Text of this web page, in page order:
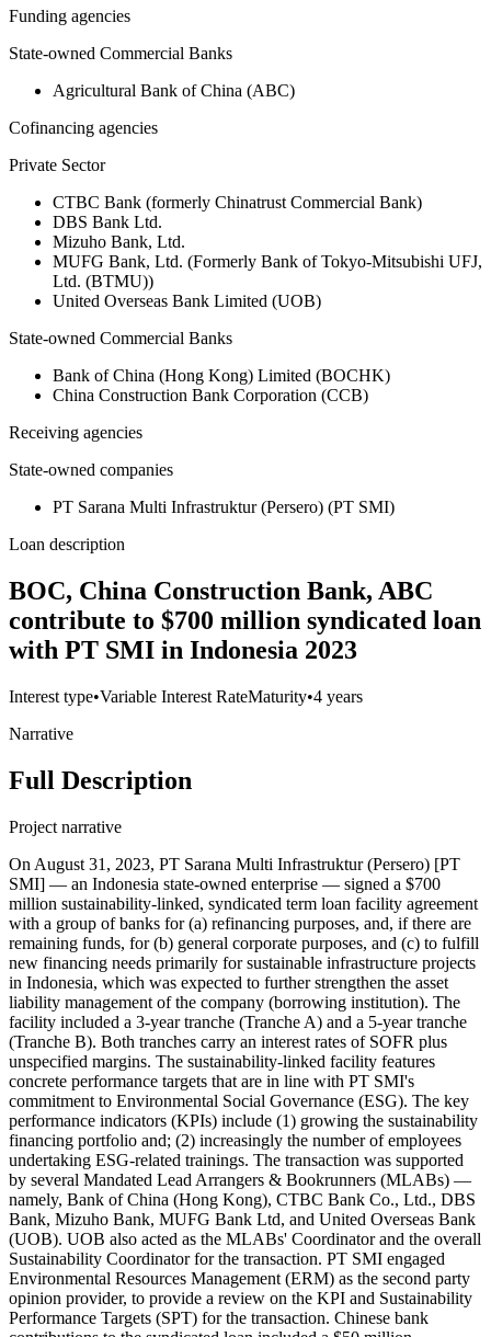
Funding agencies
State-owned Commercial Banks
Agricultural Bank of China (ABC)
Cofinancing agencies
Private Sector
CTBC Bank (formerly Chinatrust Commercial Bank)
DBS Bank Ltd.
Mizuho Bank, Ltd.
MUFG Bank, Ltd. (Formerly Bank of Tokyo-Mitsubishi UFJ,
Ltd. (BTMU))
United Overseas Bank Limited (UOB)
State-owned Commercial Banks
Bank of China (Hong Kong) Limited (BOCHK)
China Construction Bank Corporation (CCB)
Receiving agencies
State-owned companies
PT Sarana Multi Infrastruktur (Persero) (PT SMI)
Loan description
BOC, China Construction Bank, ABC
contribute to $700 million syndicated loan
with PT SMI in Indonesia 2023
Interest type•Variable Interest RateMaturity•4 years
Narrative
Full Description
Project narrative
On August 31, 2023, PT Sarana Multi Infrastruktur (Persero) [PT
SMI] — an Indonesia state-owned enterprise — signed a $700
million sustainability-linked, syndicated term loan facility agreement
with a group of banks for (a) refinancing purposes, and, if there are
remaining funds, for (b) general corporate purposes, and (c) to fulfill
new financing needs primarily for sustainable infrastructure projects
in Indonesia, which was expected to further strengthen the asset
liability management of the company (borrowing institution). The
facility included a 3-year tranche (Tranche A) and a 5-year tranche
(Tranche B). Both tranches carry an interest rates of SOFR plus
unspecified margins. The sustainability-linked facility features
concrete performance targets that are in line with PT SMI's
commitment to Environmental Social Governance (ESG). The key
performance indicators (KPIs) include (1) growing the sustainability
financing portfolio and; (2) increasingly the number of employees
undertaking ESG-related trainings. The transaction was supported
by several Mandated Lead Arrangers & Bookrunners (MLABs) —
namely, Bank of China (Hong Kong), CTBC Bank Co., Ltd., DBS
Bank, Mizuho Bank, MUFG Bank Ltd, and United Overseas Bank
(UOB). UOB also acted as the MLABs' Coordinator and the overall
Sustainability Coordinator for the transaction. PT SMI engaged
Environmental Resources Management (ERM) as the second party
opinion provider, to provide a review on the KPI and Sustainability
Performance Targets (SPT) for the transaction. Chinese bank